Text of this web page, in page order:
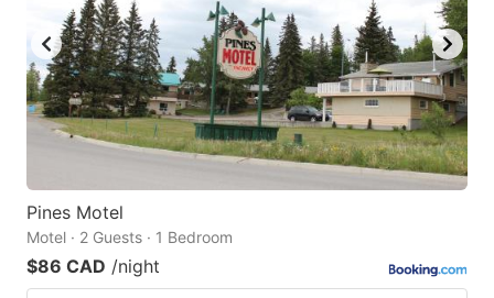
Pines Motel
Motel · 2 Guests · 1 Bedroom
$86 CAD /night